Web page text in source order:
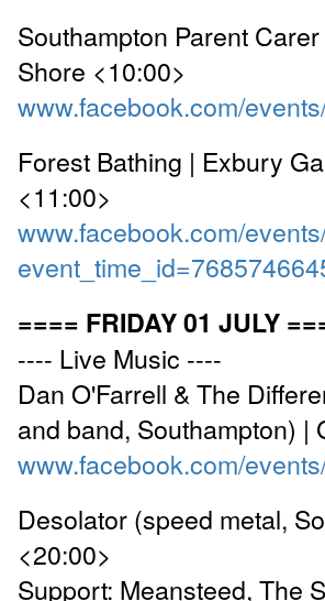
Southampton Parent
Shore <10:00>
www.facebook.com/
Forest Bathing | Exbury
<11:00>
www.facebook.com/
==== FRIDAY 01 JULY
---- Live Music ----
Dan O'Farrell & The
and band, Southampton) |
www.facebook.com/
Desolator (speed metal,
<20:00>
Support: Meansteed, The